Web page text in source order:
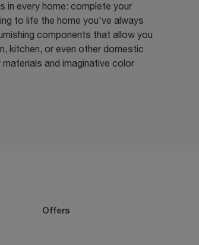
in every home: complete your
to life the home you've always
components that allow you
kitchen, or even other domestic
and imaginative color
Offers